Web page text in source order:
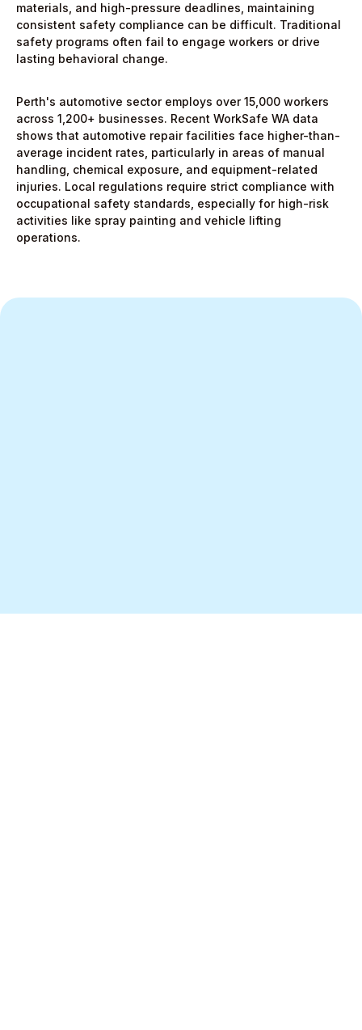
materials, and high-pressure deadlines, maintaining
consistent safety compliance can be difficult. Traditional
safety programs often fail to engage workers or drive
lasting behavioral change.
Perth's automotive sector employs over 15,000 workers
across 1,200+ businesses. Recent WorkSafe WA data
shows that automotive repair facilities face higher-than-
average incident rates, particularly in areas of manual
handling, chemical exposure, and equipment-related
injuries. Local regulations require strict compliance with
occupational safety standards, especially for high-risk
activities like spray painting and vehicle lifting
operations.